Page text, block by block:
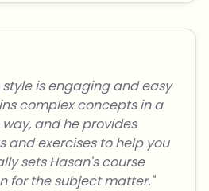
is engaging and easy
complex concepts in a
and he provides
and exercises to help you
sets Hasan's course
for the subject matter."